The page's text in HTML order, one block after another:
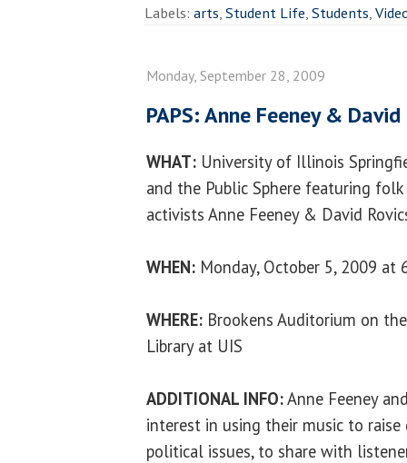
Labels: arts,Student Life,Students,
Monday, September 28, 2009
PAPS: Anne Feeney &
WHAT: University of Illinois
and the Public Sphere featuring
activists Anne Feeney & David
WHEN: Monday, October 5, 2009 at
WHERE: Brookens Auditorium on
Library at UIS
ADDITIONAL INFO:Anne Feeney
interest in using their music to
political issues, to share with